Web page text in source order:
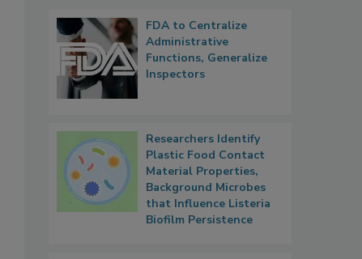
FDA to Centralize
Administrative
Functions, Generalize
Inspectors
Researchers Identify
Plastic Food Contact
Material Properties,
Background Microbes
that Influence Listeria
Biofilm Persistence